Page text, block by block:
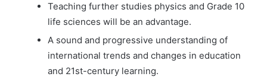
Teaching further studies physics and Grade 10
life sciences will be an advantage.
A sound and progressive understanding of
international trends and changes in education
and 21st-century learning.